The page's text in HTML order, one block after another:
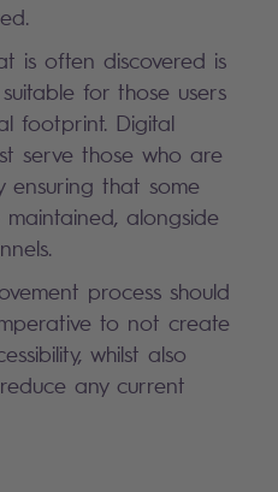
is often discovered is
for those users
footprint. Digital
serve those who are
ensuring that some
alongside
process should
to not create
whilst also
any current